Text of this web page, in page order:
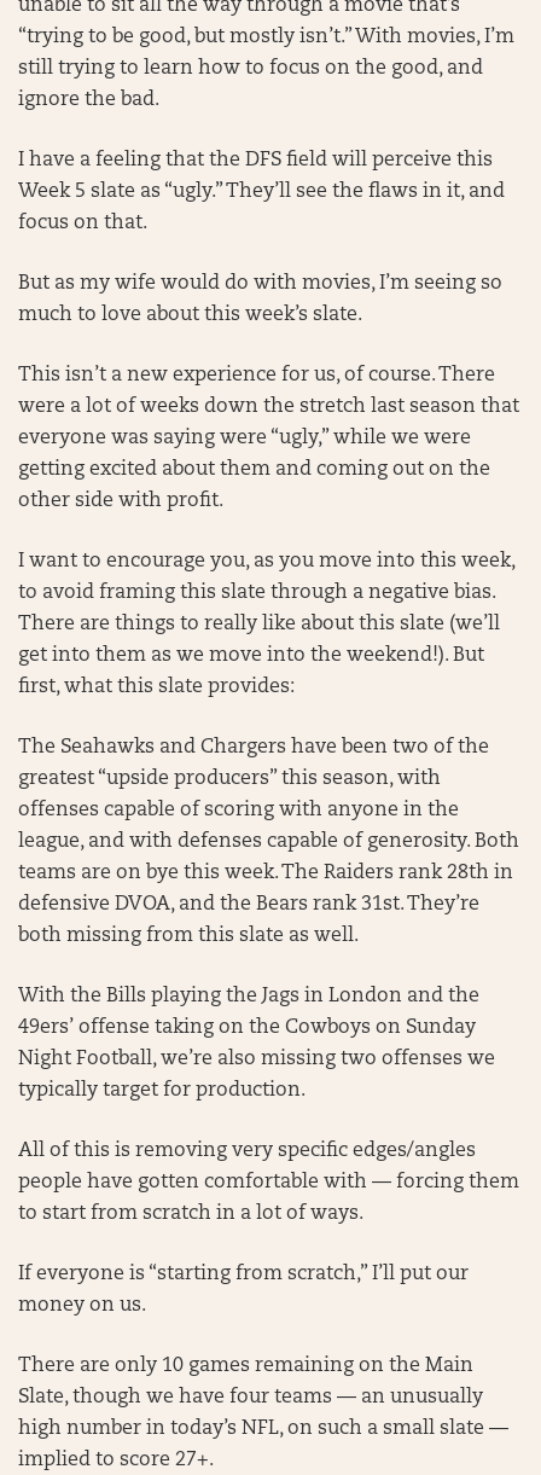
unable to sit all the way through a movie that’s
“trying to be good, but mostly isn’t.” With movies, I’m
still trying to learn how to focus on the good, and
ignore the bad.
I have a feeling that the DFS field will perceive this
Week 5 slate as “ugly.” They’ll see the flaws in it, and
focus on that.
But as my wife would do with movies, I’m seeing so
much to love about this week’s slate.
This isn’t a new experience for us, of course. There
were a lot of weeks down the stretch last season that
everyone was saying were “ugly,” while we were
getting excited about them and coming out on the
other side with profit.
I want to encourage you, as you move into this week,
to avoid framing this slate through a negative bias.
There are things to really like about this slate (we’ll
get into them as we move into the weekend!). But
first, what this slate provides:
The Seahawks and Chargers have been two of the
greatest “upside producers” this season, with
offenses capable of scoring with anyone in the
league, and with defenses capable of generosity. Both
teams are on bye this week. The Raiders rank 28th in
defensive DVOA, and the Bears rank 31st. They’re
both missing from this slate as well.
With the Bills playing the Jags in London and the
49ers’ offense taking on the Cowboys on Sunday
Night Football, we’re also missing two offenses we
typically target for production.
All of this is removing very specific edges/angles
people have gotten comfortable with — forcing them
to start from scratch in a lot of ways.
If everyone is “starting from scratch,” I’ll put our
money on us.
There are only 10 games remaining on the Main
Slate, though we have four teams — an unusually
high number in today’s NFL, on such a small slate —
implied to score 27+.